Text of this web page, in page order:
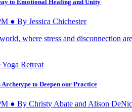
to Emotional Healing and Unity
● By Jessica Chichester
where stress and disconnection
to Deepen our Practice
● By Christy Abate and Alison